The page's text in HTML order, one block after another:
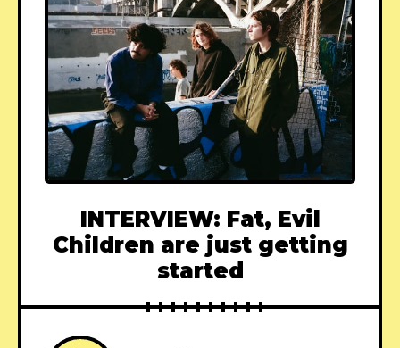
INTERVIEW: Fat, Evil
Children are just getting
started